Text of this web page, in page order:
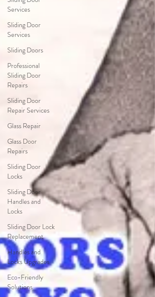
Services
Sliding Door
Services
Sliding Doors
Professional
Sliding Door
Repairs
Sliding Door
Repair Services
Glass Repair
Glass Door
Repairs
Sliding Door
Locks
Sliding Door
Handles and
Locks
Sliding Door Lock
Replacement
Handles and
Locks Upgrades
Eco-Friendly
Solutions